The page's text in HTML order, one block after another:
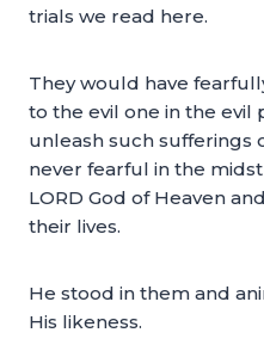
trials we read here.
They would have
to the evil one in the evil
unleash such sufferings
never fearful in the
LORD God of Heaven
their lives.
He stood in them and
His likeness.